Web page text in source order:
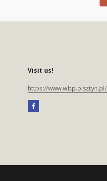
Visit us!
https://www.wbp.olsztyn.pl/